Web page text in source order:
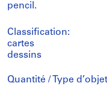
pencil.
Classification:
cartes
dessins
Quantité / Type